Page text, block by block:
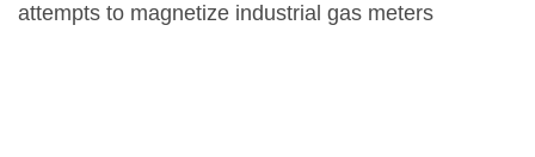
attempts to magnetize industrial gas meters